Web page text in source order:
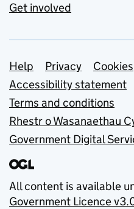
Get involved
Support links
Help Privacy
Cookies
Accessibility statement
Terms and conditions
Rhestr o Wasanaethau
Government Digital
All content is available
Government Licence